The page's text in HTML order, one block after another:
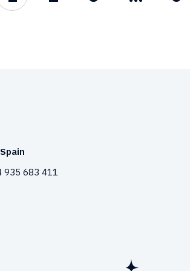
Spain
935 683 411